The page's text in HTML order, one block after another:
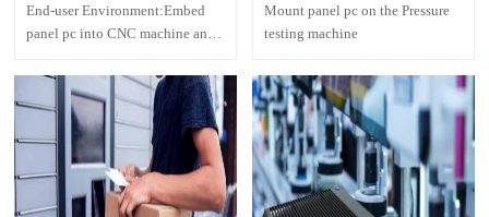
End-user Environment:Embed
panel pc into CNC machine and
the factory production
Morocco
Mount panel pc on the Pressure
testing machine